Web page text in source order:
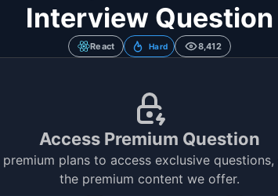
Interview Question
React Hard 8,412
Access Premium Question
premium plans to access exclusive
the premium content we offer.